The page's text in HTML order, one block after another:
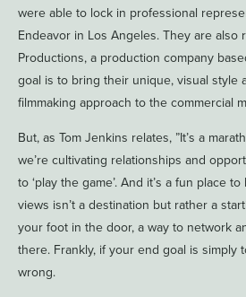
were able to lock in professional
Endeavor in Los Angeles. They are also
Productions, a production company
goal is to bring their unique, visual style
filmmaking approach to the commercial
But, as Tom Jenkins relates, ”It’s a
we’re cultivating relationships and
to ‘play the game’. And it’s a fun place to
views isn’t a destination but rather a
your foot in the door, a way to network
there. Frankly, if your end goal is simply
wrong.